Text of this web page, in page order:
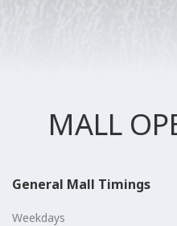
MALL
General Mall Timings
Weekdays